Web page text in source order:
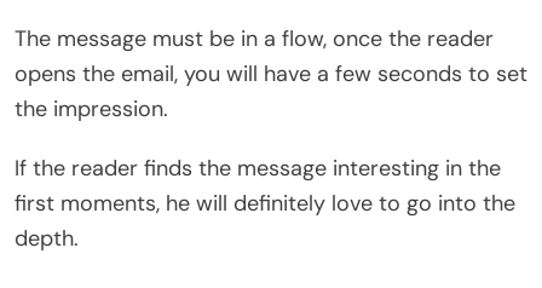
The message must be in a flow, once the reader
opens the email, you will have a few seconds to set
the impression.
If the reader finds the message interesting in the
first moments, he will definitely love to go into the
depth.